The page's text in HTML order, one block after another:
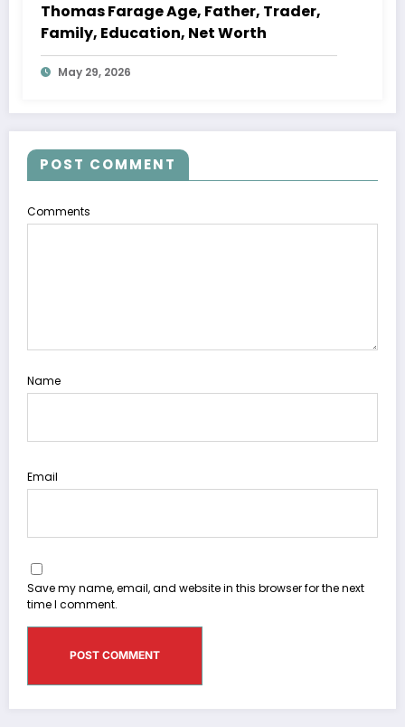
Thomas Farage Age, Father, Trader,
Family, Education, Net Worth
May 29, 2026
POST COMMENT
Comments
Name
Email
Save my name, email, and website in this browser for the next
time I comment.